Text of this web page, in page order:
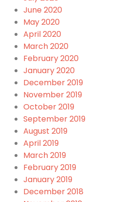
June 2020
May 2020
April 2020
March 2020
February 2020
January 2020
December 2019
November 2019
October 2019
September 2019
August 2019
April 2019
March 2019
February 2019
January 2019
December 2018